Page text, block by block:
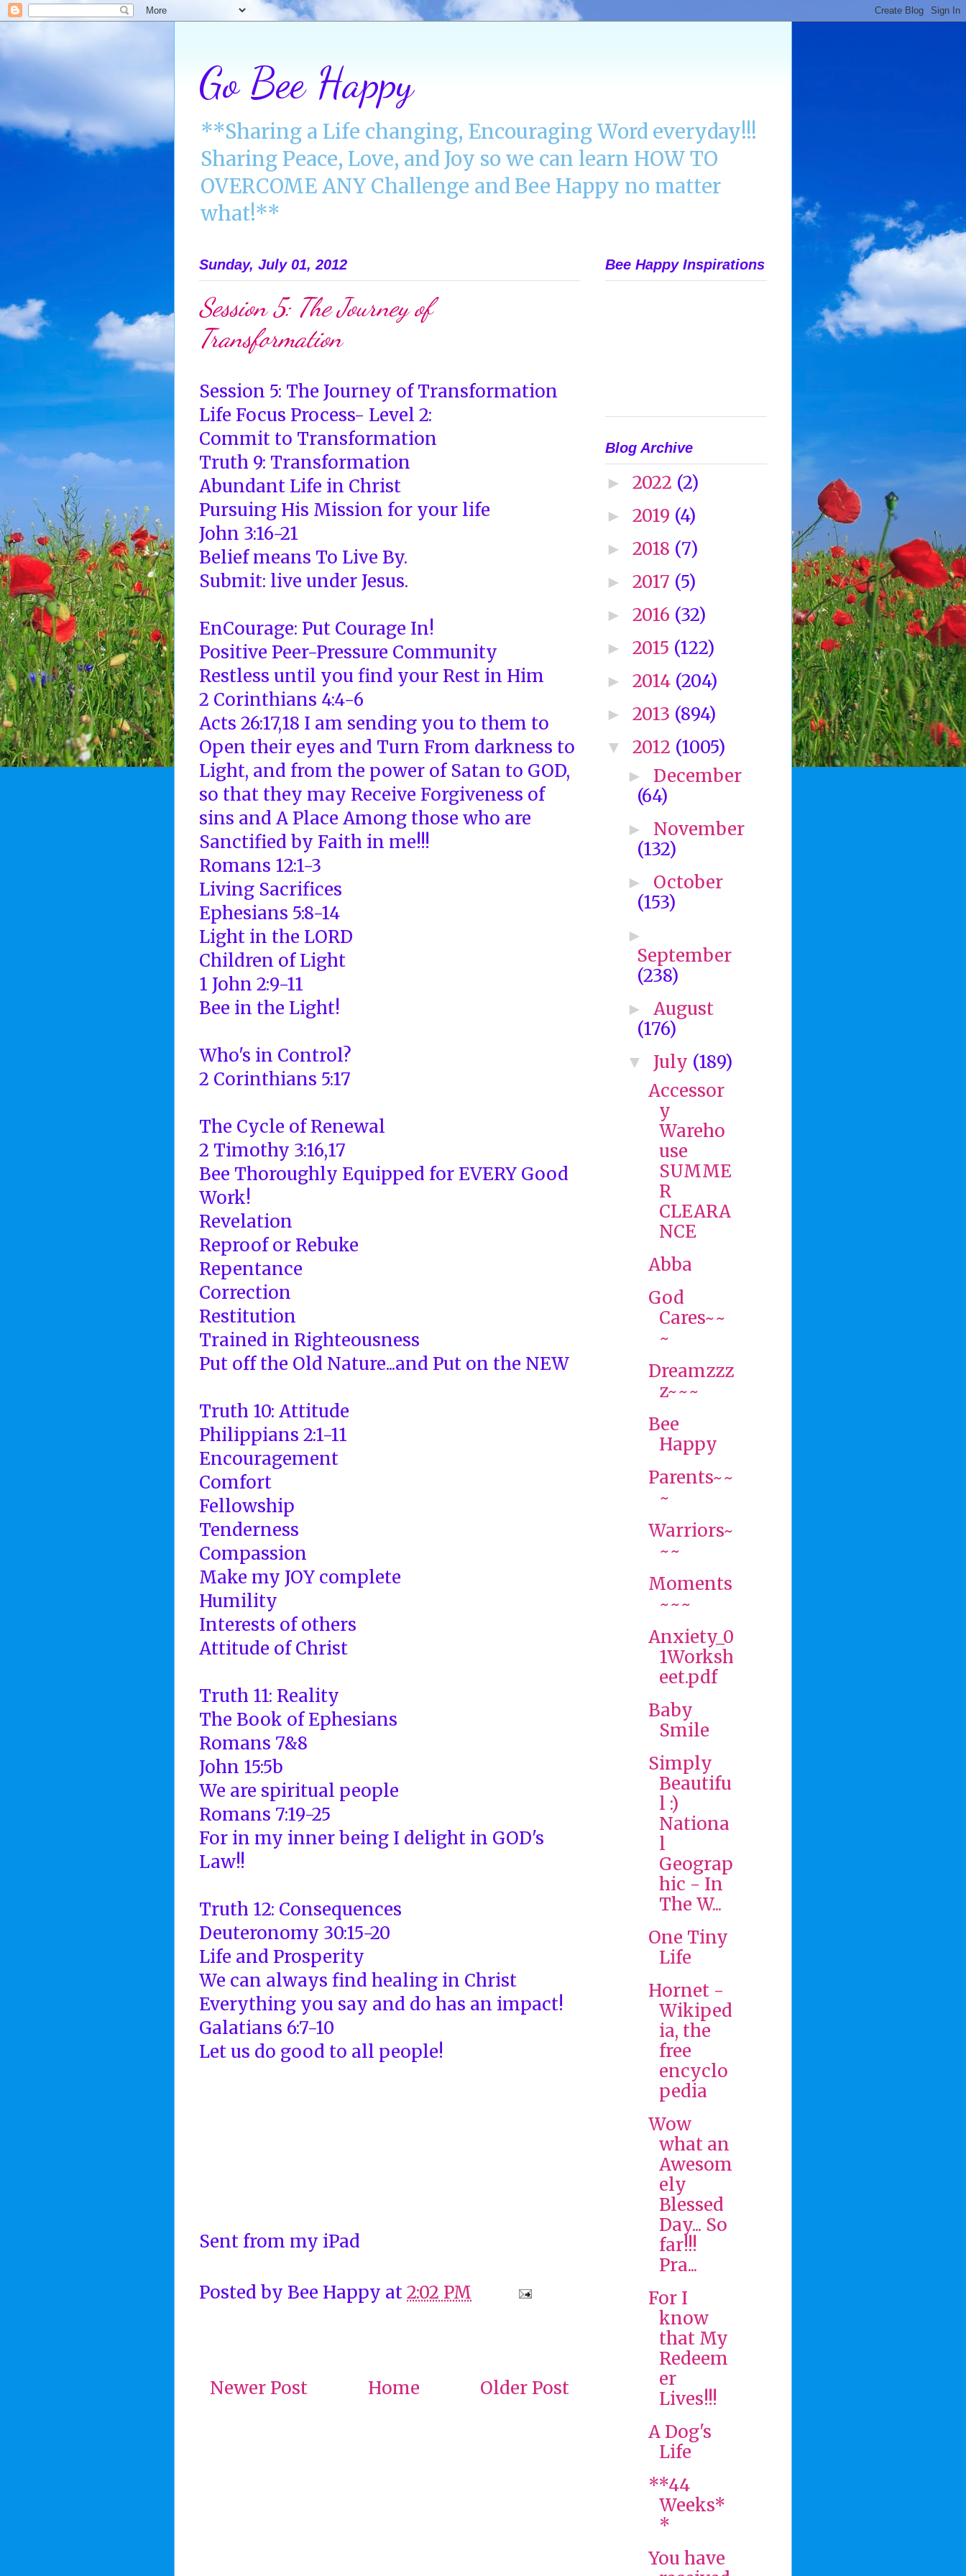
Go Bee Happy
**Sharing a Life changing, Encouraging Word everyday!!!
Sharing Peace, Love, and Joy so we can learn HOW TO
OVERCOME ANY Challenge and Bee Happy no matter
what!**
Sunday, July 01, 2012
Session 5: The Journey of
Transformation
Session 5: The Journey of Transformation
Life Focus Process- Level 2:
Commit to Transformation
Truth 9: Transformation
Abundant Life in Christ
Pursuing His Mission for your life
John 3:16-21
Belief means To Live By.
Submit: live under Jesus.
EnCourage: Put Courage In!
Positive Peer-Pressure Community
Restless until you find your Rest in Him
2 Corinthians 4:4-6
Acts 26:17,18 I am sending you to them to
Open their eyes and Turn From darkness to
Light, and from the power of Satan to GOD,
so that they may Receive Forgiveness of
sins and A Place Among those who are
Sanctified by Faith in me!!!
Romans 12:1-3
Living Sacrifices
Ephesians 5:8-14
Light in the LORD
Children of Light
1 John 2:9-11
Bee in the Light!
Who's in Control?
2 Corinthians 5:17
The Cycle of Renewal
2 Timothy 3:16,17
Bee Thoroughly Equipped for EVERY Good
Work!
Revelation
Reproof or Rebuke
Repentance
Correction
Restitution
Trained in Righteousness
Put off the Old Nature...and Put on the NEW
Truth 10: Attitude
Philippians 2:1-11
Encouragement
Comfort
Fellowship
Tenderness
Compassion
Make my JOY complete
Humility
Interests of others
Attitude of Christ
Truth 11: Reality
The Book of Ephesians
Romans 7&8
John 15:5b
We are spiritual people
Romans 7:19-25
For in my inner being I delight in GOD's
Law!!
Truth 12: Consequences
Deuteronomy 30:15-20
Life and Prosperity
We can always find healing in Christ
Everything you say and do has an impact!
Galatians 6:7-10
Let us do good to all people!
Sent from my iPad
Posted by Bee Happy at2:02 PM
Newer Post Older Post
Home
Bee Happy Inspirations
Blog Archive
► 2022 (2)
► 2019 (4)
► 2018 (7)
► 2017 (5)
► 2016 (32)
► 2015 (122)
► 2014 (204)
► 2013 (894)
▼ 2012 (1005)
► December
(64)
► November
(132)
► October
(153)
►
September
(238)
► August
(176)
▼ July (189)
Accessor
y
Wareho
use
SUMME
R
CLEARA
NCE
Abba
God
Cares~~
~
Dreamzzz
z~~~
Bee
Happy
Parents~~
~
Warriors~
~~
Moments
~~~
Anxiety_0
1Worksh
eet.pdf
Baby
Smile
Simply
Beautifu
l :)
Nationa
l
Geograp
hic - In
The W...
One Tiny
Life
Hornet -
Wikiped
ia, the
free
encyclo
pedia
Wow
what an
Awesom
ely
Blessed
Day... So
far!!!
Pra...
For I
know
that My
Redeem
er
Lives!!!
A Dog's
Life
**44
Weeks*
*
You have